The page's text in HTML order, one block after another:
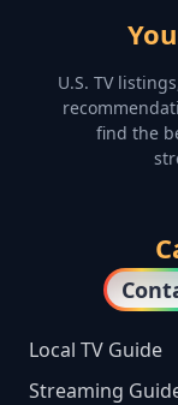
U.S. TV
find the
Local TV Guide
Streaming